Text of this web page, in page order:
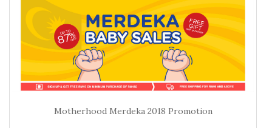
Motherhood Merdeka 2018 Promotion